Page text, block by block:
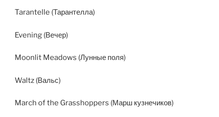
Tarantelle (Тарантелла)
Evening (Вечер)
Moonlit Meadows (Лунные поля)
Waltz (Вальс)
March of the Grasshoppers (Марш кузнечиков)